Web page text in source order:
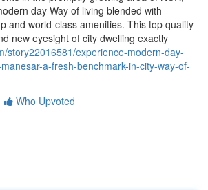
day Way of living blended with
and world-class amenities. This top quality
new eyesight of city dwelling exactly
story22016581/experience-modern-day-
a-fresh-benchmark-in-city-way-of-
Who Upvoted